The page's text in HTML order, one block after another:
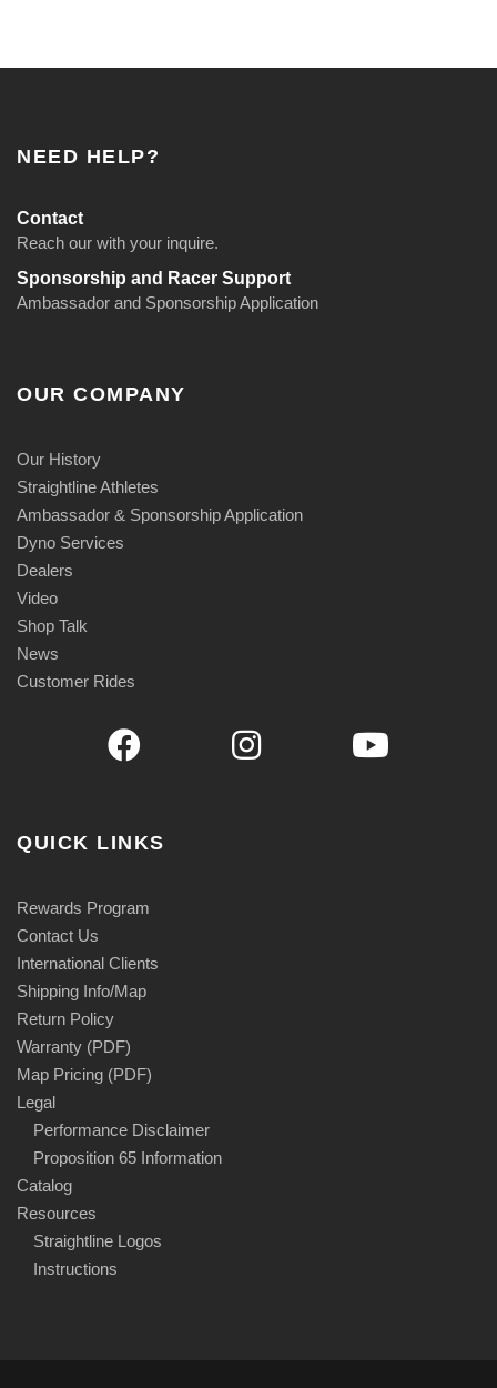
NEED HELP?
Contact
Reach our with your inquire.
Sponsorship and Racer Support
Ambassador and Sponsorship Application
OUR COMPANY
Our History
Straightline Athletes
Ambassador & Sponsorship Application
Dyno Services
Dealers
Video
Shop Talk
News
Customer Rides
QUICK LINKS
Rewards Program
Contact Us
International Clients
Shipping Info/Map
Return Policy
Warranty (PDF)
Map Pricing (PDF)
Legal
Performance Disclaimer
Proposition 65 Information
Catalog
Resources
Straightline Logos
Instructions